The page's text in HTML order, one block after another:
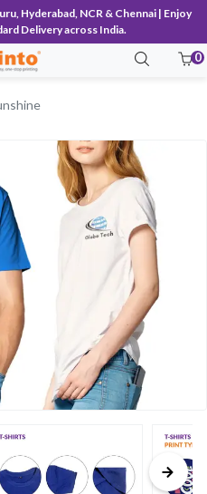
Hyderabad, NCR & Chennai | Enjoy
Delivery across India.
0